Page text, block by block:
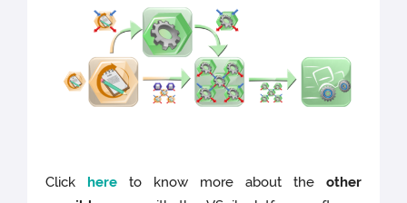
Click here to know more about the other